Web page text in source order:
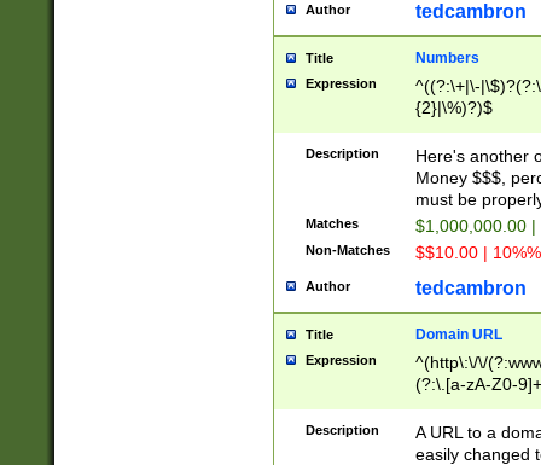
Author tedcambron
Title Numbers
Expression
^((?:\+|\-
{2}|\%)?)$
Description
Here's another
Money $$$,
must be
Matches $1,000,000.00
Non-Matches $$10.00 |
Author tedcambron
Title Domain URL
Expression
^(http\:\/\/
(?:\.[a-zA-Z0-
(?:\/)?)$
Description
A URL to a
easily changed